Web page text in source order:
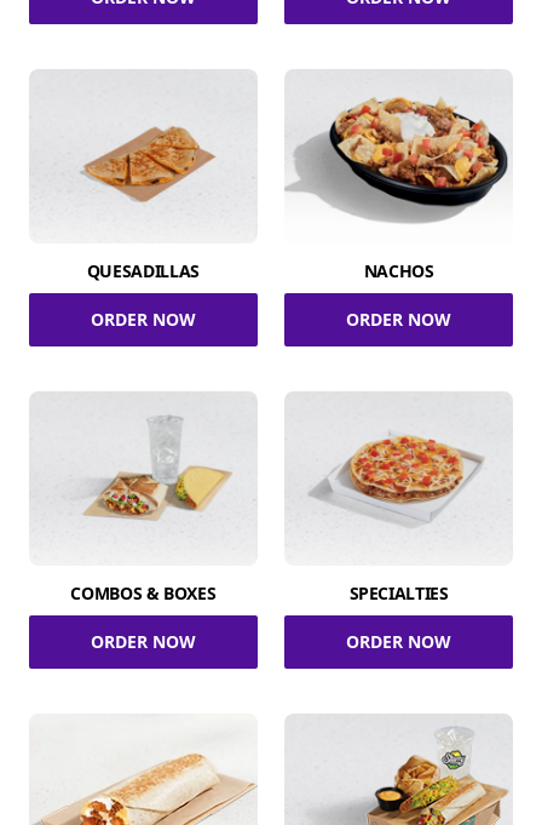
QUESADILLAS
ORDER NOW
NACHOS
ORDER NOW
COMBOS & BOXES
ORDER NOW
SPECIALTIES
ORDER NOW